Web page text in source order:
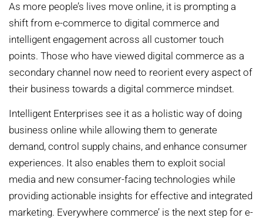
As more people’s lives move online, it is prompting a
shift from e-commerce to digital commerce and
intelligent engagement across all customer touch
points. Those who have viewed digital commerce as a
secondary channel now need to reorient every aspect of
their business towards a digital commerce mindset.
Intelligent Enterprises see it as a holistic way of doing
business online while allowing them to generate
demand, control supply chains, and enhance consumer
experiences. It also enables them to exploit social
media and new consumer-facing technologies while
providing actionable insights for effective and integrated
marketing. Everywhere commerce’ is the next step for e-